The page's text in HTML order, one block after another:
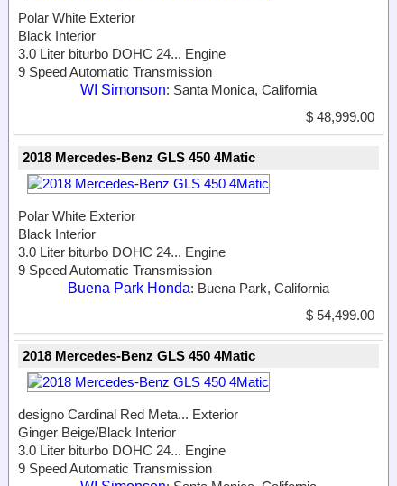
Polar White Exterior
Black Interior
3.0 Liter biturbo DOHC 24... Engine
9 Speed Automatic Transmission
WI Simonson: Santa Monica, California
$ 48,999.00
2018 Mercedes-Benz GLS 450 4Matic
Polar White Exterior
Black Interior
3.0 Liter biturbo DOHC 24... Engine
9 Speed Automatic Transmission
Buena Park Honda: Buena Park, California
$ 54,499.00
2018 Mercedes-Benz GLS 450 4Matic
designo Cardinal Red Meta... Exterior
Ginger Beige/Black Interior
3.0 Liter biturbo DOHC 24... Engine
9 Speed Automatic Transmission